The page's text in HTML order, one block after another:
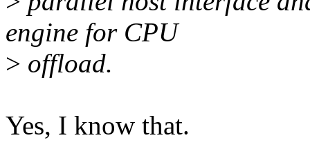
engine for CPU
> offload.
Yes, I know that.